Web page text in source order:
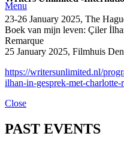
Menu
23-26 January 2025, The
Boek van mijn leven: Çiler
Remarque
25 January 2025, Filmhuis
https://writersunlimited.nl/
ilhan-in-gesprek-met-charlotte-
Close
PAST EVENTS